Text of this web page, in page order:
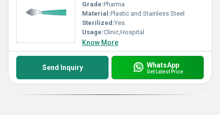
Grade:Pharma
Material:Plastic and Stainless Steel
Sterilized:Yes
Usage:Clinic,Hospital
Know More
Send Inquiry WhatsApp
Get Latest Price